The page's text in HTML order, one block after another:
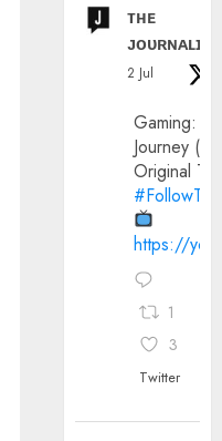
ᴛʜᴇ
ᴊᴏᴜʀɴᴀʟɪx
2 Jul
Gaming:
Journey
Original
https://
1
3
Twitter